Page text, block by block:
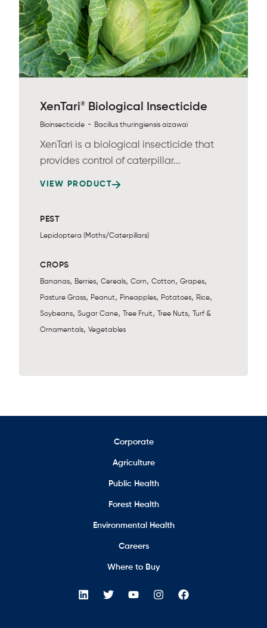
XenTari® Biological Insecticide
Bioinsecticide - Bacillus thuringiensis aizawai
XenTari is a biological insecticide that
provides control of caterpillar...
VIEW PRODUCT
PEST
Lepidoptera (Moths/Caterpillars)
CROPS
Bananas, Berries, Cereals, Corn, Cotton, Grapes,
Pasture Grass, Peanut, Pineapples, Potatoes, Rice,
Soybeans, Sugar Cane, Tree Fruit, Tree Nuts, Turf &
Ornamentals, Vegetables
Corporate
Agriculture
Public Health
Forest Health
Environmental Health
Careers
Where to Buy